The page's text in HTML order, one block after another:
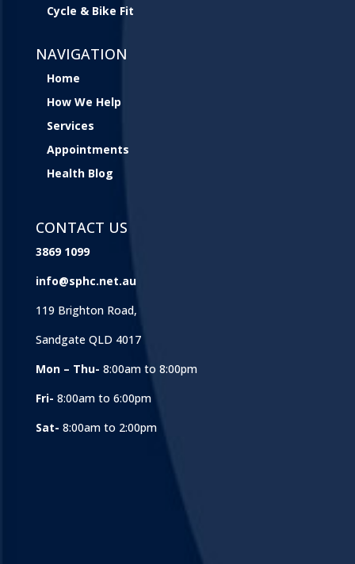
Cycle & Bike Fit
NAVIGATION
Home
How We Help
Services
Appointments
Health Blog
CONTACT US
3869 1099
info@sphc.net.au
119 Brighton Road,
Sandgate QLD 4017
Mon – Thu- 8:00am to 8:00pm
Fri- 8:00am to 6:00pm
Sat- 8:00am to 2:00pm